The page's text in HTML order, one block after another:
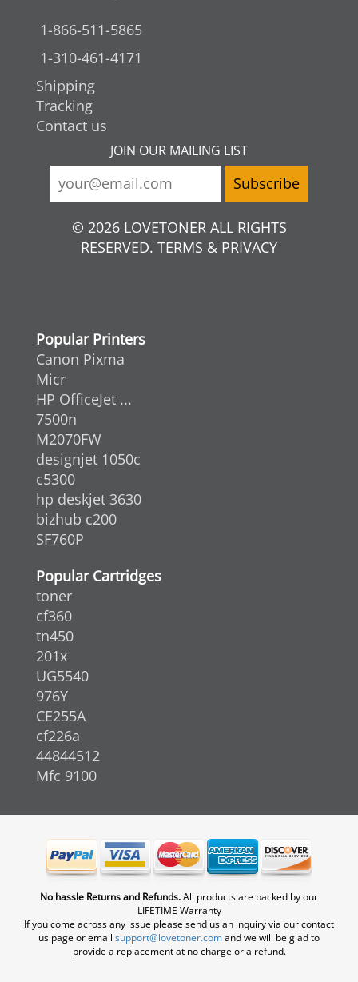
1-866-511-5865
1-310-461-4171
Shipping
Tracking
Contact us
JOIN OUR MAILING LIST
© 2026 LOVETONER ALL RIGHTS
RESERVED. TERMS & PRIVACY
Popular Printers
Canon Pixma
Micr
HP OfficeJet ...
7500n
M2070FW
designjet 1050c
c5300
hp deskjet 3630
bizhub c200
SF760P
Popular Cartridges
toner
cf360
tn450
201x
UG5540
976Y
CE255A
cf226a
44844512
Mfc 9100
No hassle Returns and Refunds.All products are backed by our
LIFETIME Warranty
If you come across any issue please send us an inquiry via our contact
us page or email support@lovetoner.comand we will be glad to
provide a replacement at no charge or a refund.